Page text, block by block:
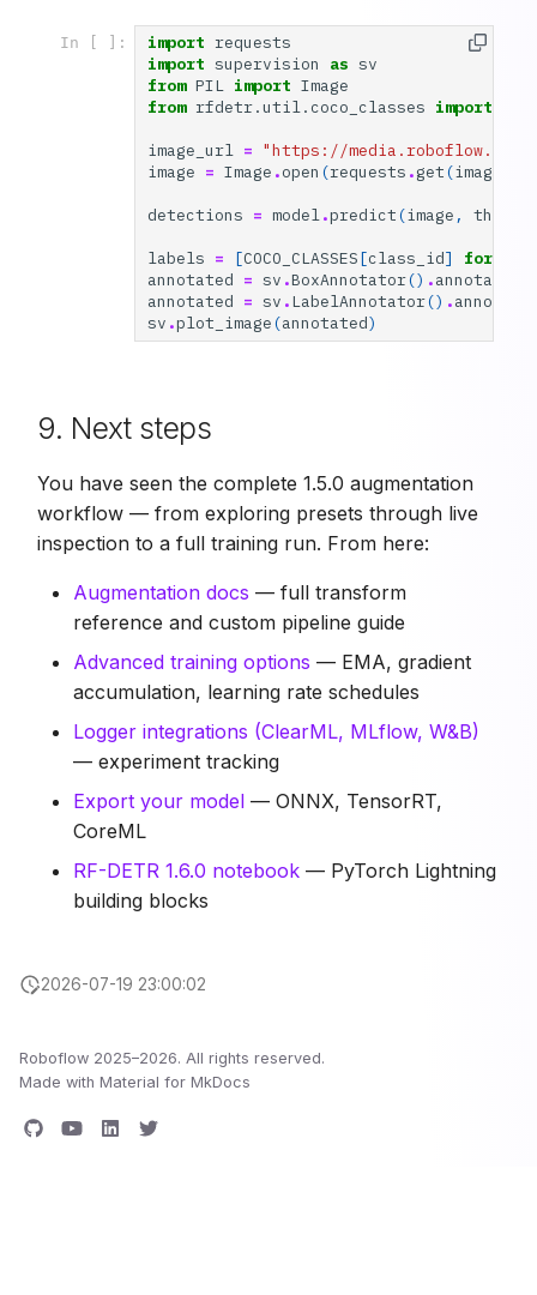
In [ ]: import requests
import supervision as sv
from PIL import Image
from rfdetr.util.coco_classes import
image_url = "https://media.roboflow.com/
image = Image .open (requests .get (
detections = model.predict (image ,
labels = [COCO_CLASSES[class_id] for
annotated = sv .BoxAnnotator() .annotate
annotated = sv .LabelAnnotator() .annotate
sv .plot_image (annotated)
9. Next steps
You have seen the complete 1.5.0 augmentation
workflow — from exploring presets through live
inspection to a full training run. From here:
Augmentation docs — full transform
reference and custom pipeline guide
Advanced training options — EMA, gradient
accumulation, learning rate schedules
Logger integrations (ClearML, MLflow, W&B)
— experiment tracking
Export your model — ONNX, TensorRT,
CoreML
RF-DETR 1.6.0 notebook — PyTorch Lightning
building blocks
2026-07-19 23:00:02
Roboflow 2025–2026. All rights reserved.
Made with Material for MkDocs